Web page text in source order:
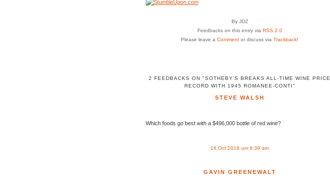
By JDZ
Feedbacks on this entry via RSS 2.0
Please leave a Comment or discuss via Trackback!
2 FEEDBACKS ON "SOTHEBY’S BREAKS ALL-TIME WINE PRICE
RECORD WITH 1945 ROMANEE-CONTI"
STEVE WALSH
Which foods go best with a $496,000 bottle of red wine?
16 Oct 2018 um 6:39 am
GAVIN GREENEWALT